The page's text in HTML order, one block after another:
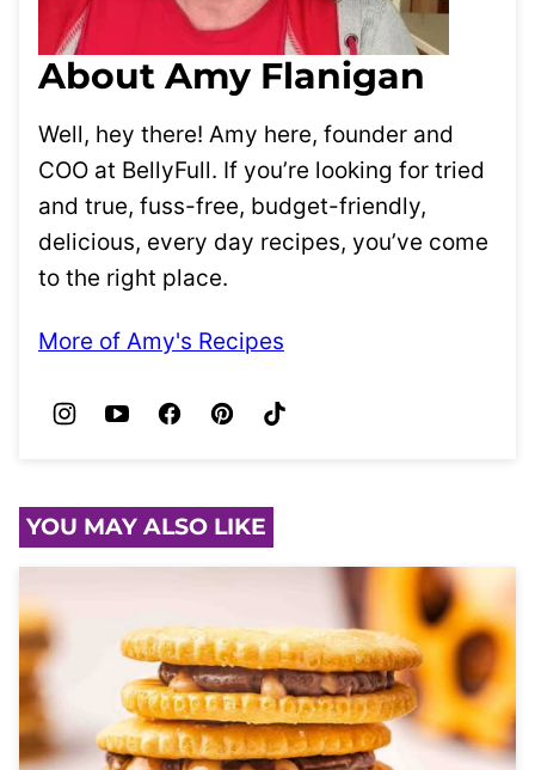
About Amy Flanigan
Well, hey there! Amy here, founder and
COO at BellyFull. If you’re looking for tried
and true, fuss-free, budget-friendly,
delicious, every day recipes, you’ve come
to the right place.
More of Amy's Recipes
YOU MAY ALSO LIKE